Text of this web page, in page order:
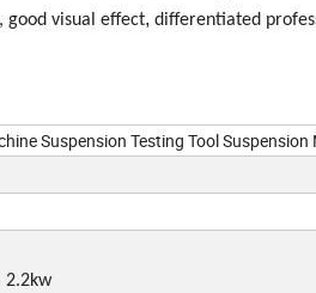
good visual effect, differentiated
Suspension Testing Tool Suspension
2.2kw